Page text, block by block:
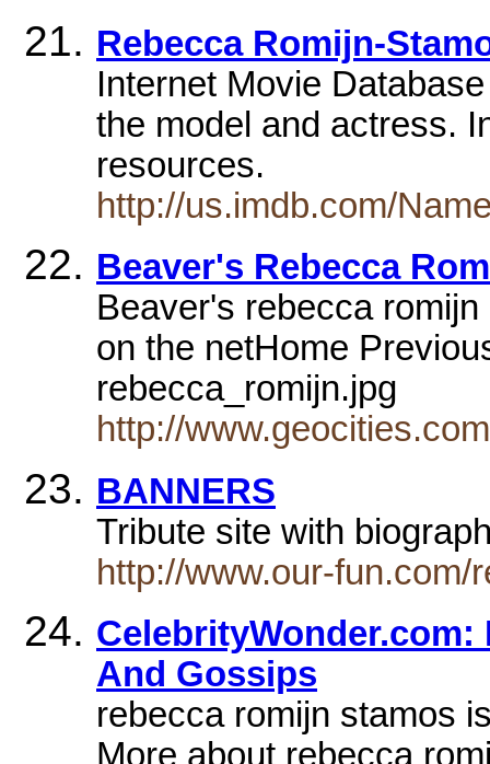
Rebecca Romijn-
Internet Movie
the model and actress.
resources.
http://us.imdb.com/
Beaver's Rebecca
Beaver's rebecca
on the netHome
rebecca_romijn.jpg
http://
BANNERS
Tribute site with
http://www.our-fun.com/
And Gossips
rebecca romijn stamos
More about rebecca